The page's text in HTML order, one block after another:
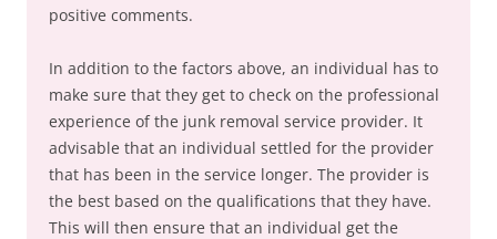
positive comments.
In addition to the factors above, an individual has to
make sure that they get to check on the professional
experience of the junk removal service provider. It
advisable that an individual settled for the provider
that has been in the service longer. The provider is
the best based on the qualifications that they have.
This will then ensure that an individual get the